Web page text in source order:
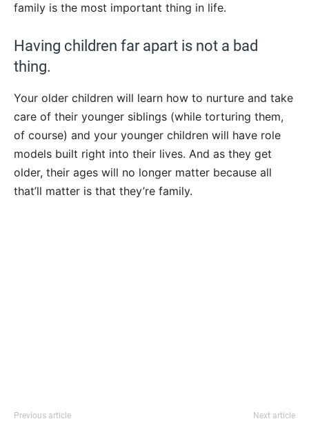
family is the most important thing in life.
Having children far apart is not a bad
thing.
Your older children will learn how to nurture and take
care of their younger siblings (while torturing them,
of course) and your younger children will have role
models built right into their lives. And as they get
older, their ages will no longer matter because all
that’ll matter is that they’re family.
Previous article Next article